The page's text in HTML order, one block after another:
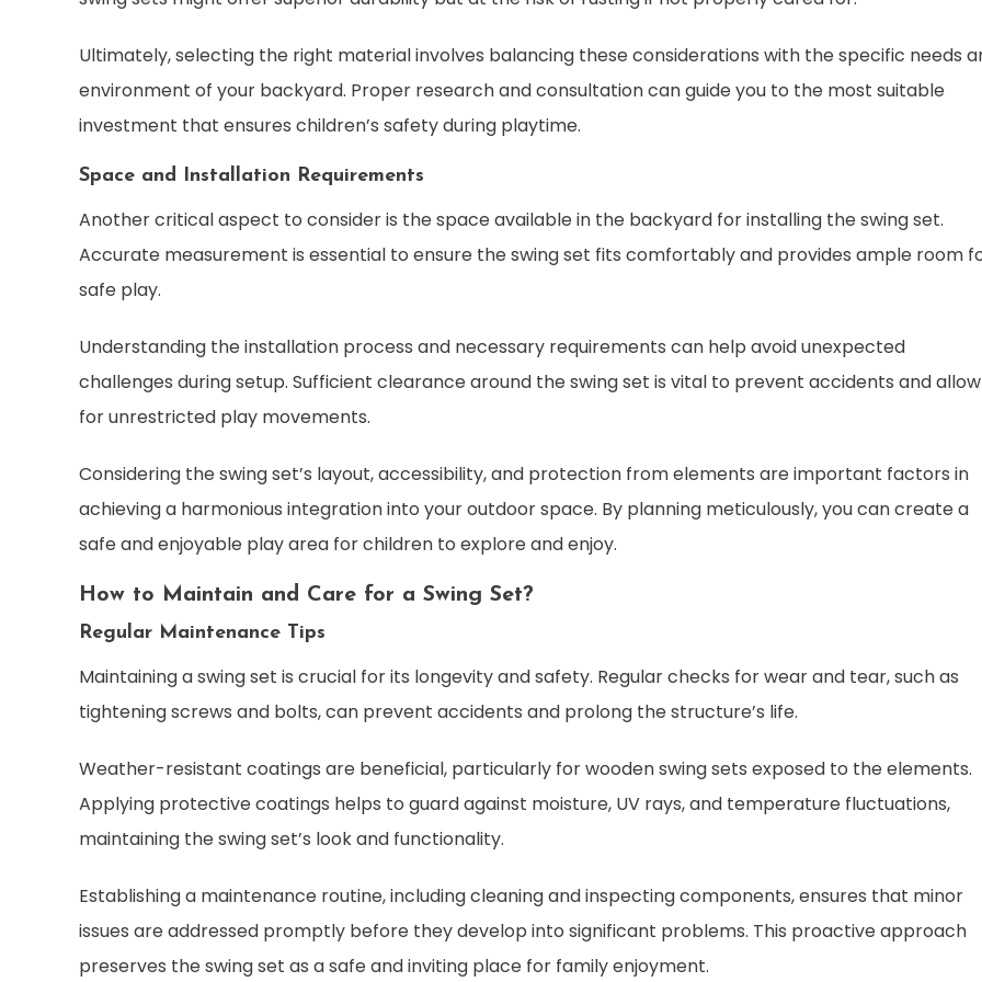
Ultimately, selecting the right material involves balancing these considerations with the specific needs
environment of your backyard. Proper research and consultation can guide you to the most suitable
investment that ensures children’s safety during playtime.
Space and Installation Requirements
Another critical aspect to consider is the space available in the backyard for installing the swing set.
Accurate measurement is essential to ensure the swing set fits comfortably and provides ample room
safe play.
Understanding the installation process and necessary requirements can help avoid unexpected
challenges during setup. Sufficient clearance around the swing set is vital to prevent accidents and allow
for unrestricted play movements.
Considering the swing set’s layout, accessibility, and protection from elements are important factors in
achieving a harmonious integration into your outdoor space. By planning meticulously, you can create a
safe and enjoyable play area for children to explore and enjoy.
How to Maintain and Care for a Swing Set?
Regular Maintenance Tips
Maintaining a swing set is crucial for its longevity and safety. Regular checks for wear and tear, such as
tightening screws and bolts, can prevent accidents and prolong the structure’s life.
Weather-resistant coatings are beneficial, particularly for wooden swing sets exposed to the elements.
Applying protective coatings helps to guard against moisture, UV rays, and temperature fluctuations,
maintaining the swing set’s look and functionality.
Establishing a maintenance routine, including cleaning and inspecting components, ensures that minor
issues are addressed promptly before they develop into significant problems. This proactive approach
preserves the swing set as a safe and inviting place for family enjoyment.